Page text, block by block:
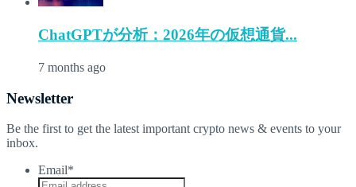
ChatGPTが分析：2026年の仮想通貨...
7 months ago
Newsletter
Be the first to get the latest important crypto news & events to your
inbox.
Email*